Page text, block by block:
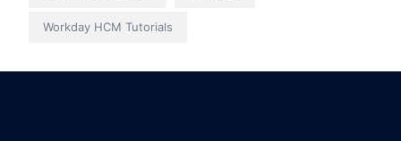
Workday HCM Tutorials